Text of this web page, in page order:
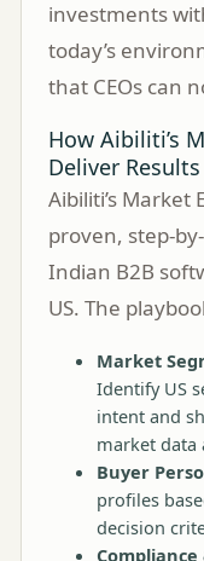
investments
today’s
that CEOs can
How Aibiliti’s
Deliver Results
Aibiliti’s Market
proven, step-
Indian B2B
US. The
Market
Identify US
intent and
market data
Buyer
profiles
decision